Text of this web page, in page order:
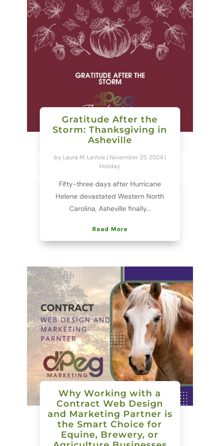
Gratitude After the
Storm: Thanksgiving in
Asheville
by Laura M. LaVoie| November 25, 2024|
Holiday
Fifty-three days after Hurricane
Helene devastated Western North
Carolina, Asheville finally...
Read More
Why Working with a
Contract Web Design
and Marketing Partner is
the Smart Choice for
Equine, Brewery, or